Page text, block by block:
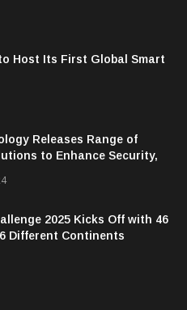
Host Its First Global Smart
Releases Range of
to Enhance Security,
2025 Kicks Off with 46
Different Continents